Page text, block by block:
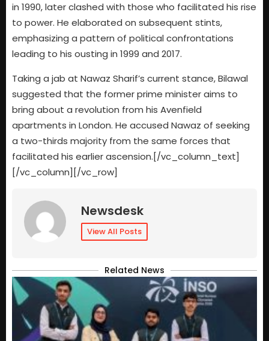
in 1990, later clashed with those who facilitated his rise
to power. He elaborated on subsequent stints,
emphasizing a pattern of political confrontations
leading to his ousting in 1999 and 2017.
Taking a jab at Nawaz Sharif’s current stance, Bilawal
suggested that the former prime minister aims to
bring about a revolution from his Avenfield
apartments in London. He accused Nawaz of seeking
a two-thirds majority from the same forces that
facilitated his earlier ascension.[/vc_column_text]
[/vc_column][/vc_row]
Newsdesk
View All Posts
Related News